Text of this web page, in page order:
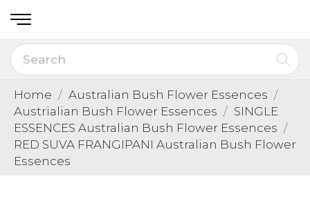
Home
Australian Bush Flower Essences
Austrialian Bush Flower Essences
SINGLE
ESSENCES Australian Bush Flower Essences
RED SUVA FRANGIPANI Australian Bush Flower
Essences